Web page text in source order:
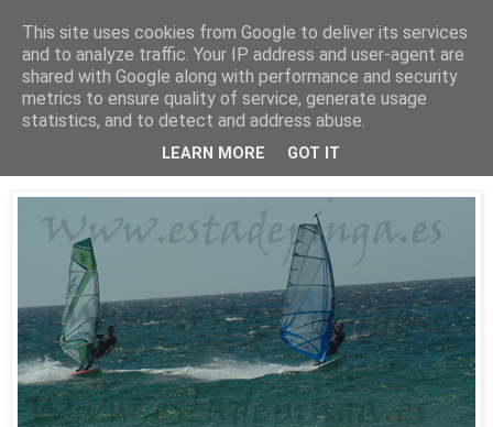
Está de pinga
25/7/10
This site uses cookies from Google to deliver its services
and to analyze traffic. Your IP address and user-agent are
shared with Google along with performance and security
metrics to ensure quality of service, generate usage
statistics, and to detect and address abuse.
LEARN MORE GOT IT